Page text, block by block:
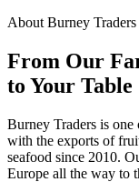
About Burney Traders
From Our
to Your Table
Burney Traders is one
with the exports of
seafood since 2010.
Europe all the way to